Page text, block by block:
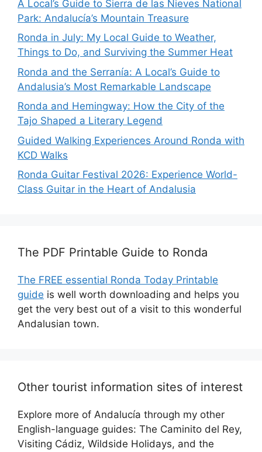
A Local’s Guide to Sierra de las Nieves National
Park: Andalucía’s Mountain Treasure
Ronda in July: My Local Guide to Weather,
Things to Do, and Surviving the Summer Heat
Ronda and the Serranía: A Local’s Guide to
Andalusia’s Most Remarkable Landscape
Ronda and Hemingway: How the City of the
Tajo Shaped a Literary Legend
Guided Walking Experiences Around Ronda with
KCD Walks
Ronda Guitar Festival 2026: Experience World-
Class Guitar in the Heart of Andalusia
The PDF Printable Guide to Ronda
The FREE essential Ronda Today Printable
guide is well worth downloading and helps you
get the very best out of a visit to this wonderful
Andalusian town.
Other tourist information sites of interest
Explore more of Andalucía through my other
English-language guides: The Caminito del Rey,
Visiting Cádiz, Wildside Holidays, and the